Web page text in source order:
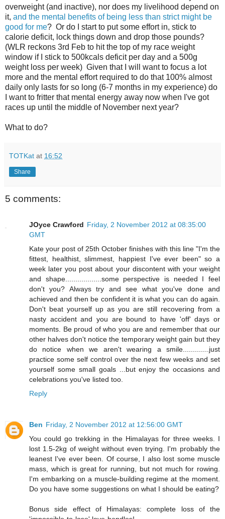
overweight (and inactive), nor does my livelihood depend on
it, and the mental benefits of being less than strict might be
good for me? Or do I start to put some effort in, stick to
calorie deficit, lock things down and drop those pounds?
(WLR reckons 3rd Feb to hit the top of my race weight
window if I stick to 500kcals deficit per day and a 500g
weight loss per week) Given that I will want to focus a lot
more and the mental effort required to do that 100% almost
daily only lasts for so long (6-7 months in my experience) do
I want to fritter that mental energy away now when I've got
races up until the middle of November next year?
What to do?
TOTKat at 16:52
Share
5 comments:
JOyce Crawford Friday, 2 November 2012 at 08:35:00
GMT
Kate your post of 25th October finishes with this line "I'm the
fittest, healthist, slimmest, happiest I've ever been" so a
week later you post about your discontent with your weight
and shape..................some perspective is needed I feel
don't you? Always try and see what you've done and
achieved and then be confident it is what you can do again.
Don't beat yourself up as you are still recovering from a
nasty accident and you are bound to have 'off' days or
moments. Be proud of who you are and remember that our
other halves don't notice the temporary weight gain but they
do notice when we aren't wearing a smile.............just
practice some self control over the next few weeks and set
yourself some small goals ...but enjoy the occasions and
celebrations you've listed too.
Reply
Ben Friday, 2 November 2012 at 12:56:00 GMT
You could go trekking in the Himalayas for three weeks. I
lost 1.5-2kg of weight without even trying. I'm probably the
leanest I've ever been. Of course, I also lost some muscle
mass, which is great for running, but not much for rowing.
I'm embarking on a muscle-building regime at the moment.
Do you have some suggestions on what I should be eating?
Bonus side effect of Himalayas: complete loss of the